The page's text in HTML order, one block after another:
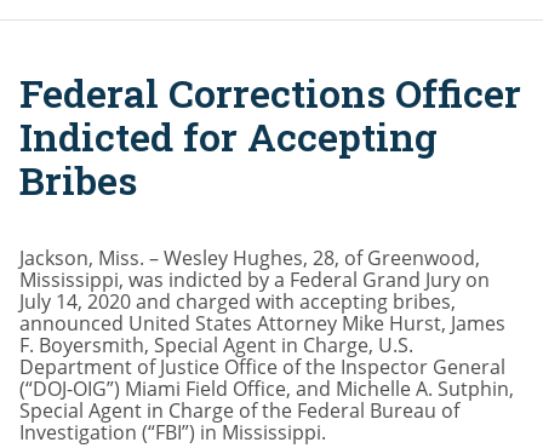
Breadcrumb
Federal Corrections Officer
Indicted for Accepting
Bribes
Jackson, Miss. – Wesley Hughes, 28, of Greenwood,
Mississippi, was indicted by a Federal Grand Jury on
July 14, 2020 and charged with accepting bribes,
announced United States Attorney Mike Hurst, James
F. Boyersmith, Special Agent in Charge, U.S.
Department of Justice Office of the Inspector General
(“DOJ-OIG”) Miami Field Office, and Michelle A. Sutphin,
Special Agent in Charge of the Federal Bureau of
Investigation (“FBI”) in Mississippi.